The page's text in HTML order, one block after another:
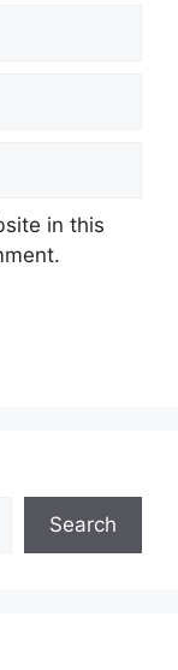
in this
Search